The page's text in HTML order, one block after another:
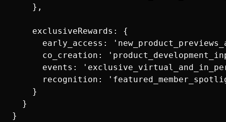
    },
    exclusiveRewards: {
early_access:
co_creation:
events:
recognition:
    }
  }